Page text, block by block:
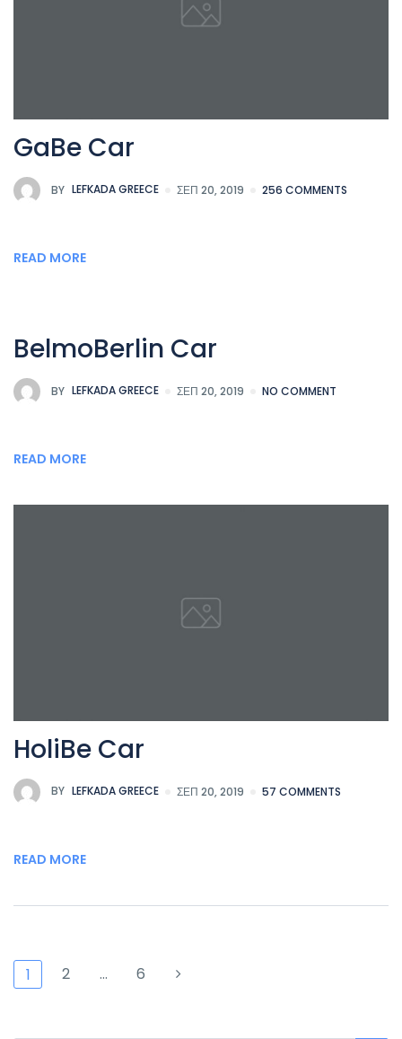
GaBe Car
BY LEFKADA GREECE ΣΕΠ 20, 2019 256 COMMENTS
READ MORE
BelmoBerlin Car
BY LEFKADA GREECE ΣΕΠ 20, 2019 NO COMMENT
READ MORE
HoliBe Car
BY LEFKADA GREECE ΣΕΠ 20, 2019 57 COMMENTS
READ MORE
1 2 … 6